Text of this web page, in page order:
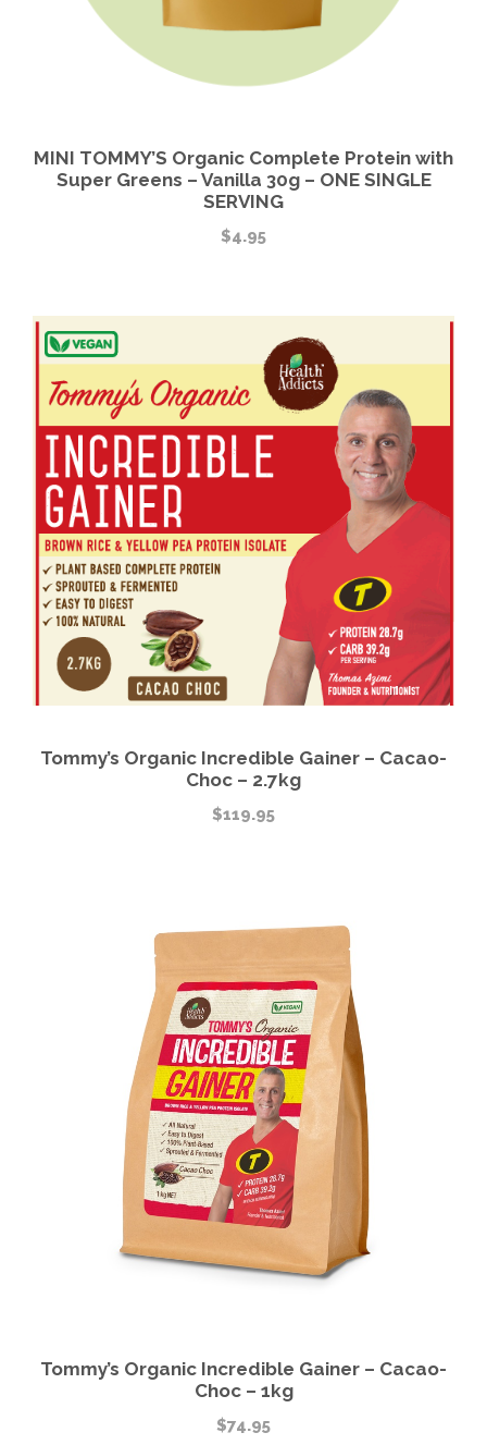
MINI TOMMY’S Organic Complete Protein with
Super Greens – Vanilla 30g – ONE SINGLE
SERVING
$4.95
Tommy’s Organic Incredible Gainer – Cacao-
Choc – 2.7kg
$119.95
Tommy’s Organic Incredible Gainer – Cacao-
Choc – 1kg
$74.95